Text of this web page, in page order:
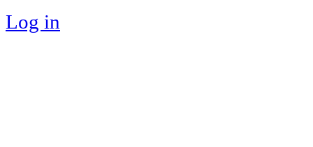
Log in